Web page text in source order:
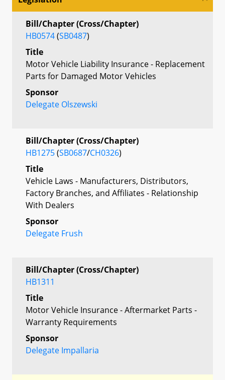
Bill/Chapter (Cross/Chapter)
HB0574(SB0487)
Title
Motor Vehicle Liability Insurance - Replacement
Parts for Damaged Motor Vehicles
Sponsor
Delegate Olszewski
Bill/Chapter (Cross/Chapter)
HB1275(SB0687/CH0326)
Title
Vehicle Laws - Manufacturers, Distributors,
Factory Branches, and Affiliates - Relationship
With Dealers
Sponsor
Delegate Frush
Bill/Chapter (Cross/Chapter)
HB1311
Title
Motor Vehicle Insurance - Aftermarket Parts -
Warranty Requirements
Sponsor
Delegate Impallaria